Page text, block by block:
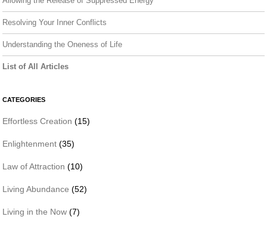
Resolving Your Inner Conflicts
Understanding the Oneness of Life
List of All Articles
CATEGORIES
Effortless Creation (15)
Enlightenment (35)
Law of Attraction (10)
Living Abundance (52)
Living in the Now (7)